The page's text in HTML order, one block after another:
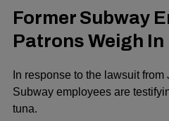
Former Subway
Patrons Weigh In
In response to the lawsuit
Subway employees are
tuna.